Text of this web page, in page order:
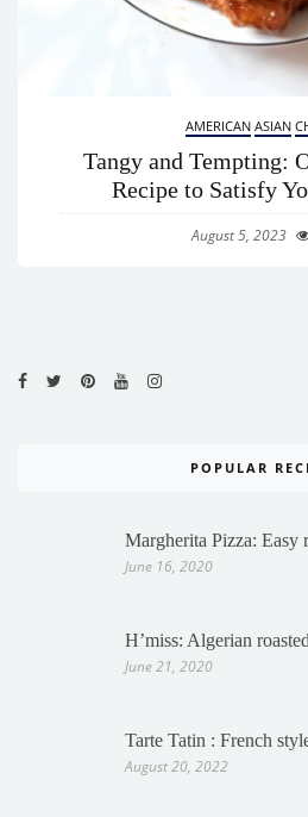
AMERICAN ASIAN
Tangy and Tempting:
Recipe to Satisfy
August 5, 2023
POPULAR
Margherita Pizza: Easy
June 16, 2020
H’miss: Algerian
June 21, 2020
Tarte Tatin : French
August 20, 2022